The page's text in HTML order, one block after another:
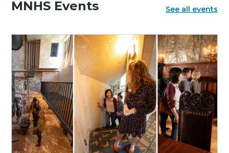
MNHS Events See all events